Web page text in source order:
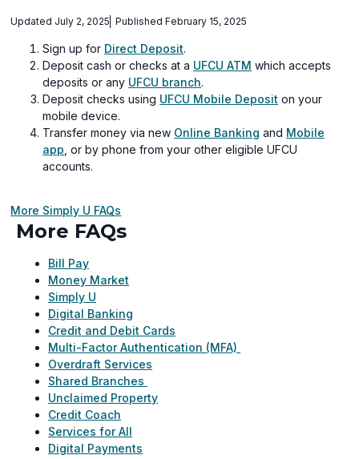
Updated July 2, 2025 Published February 15, 2025
Sign up for Direct Deposit.
Deposit cash or checks at a UFCU ATM which accepts
deposits or any UFCU branch.
Deposit checks using UFCU Mobile Deposit on your
mobile device.
Transfer money via new Online Banking and Mobile
app , or by phone from your other eligible UFCU
accounts.
More Simply U FAQs
More FAQs
Bill Pay
Money Market
Simply U
Digital Banking
Credit and Debit Cards
Multi-Factor Authentication (MFA)
Overdraft Services
Shared Branches
Unclaimed Property
Credit Coach
Services for All
Digital Payments